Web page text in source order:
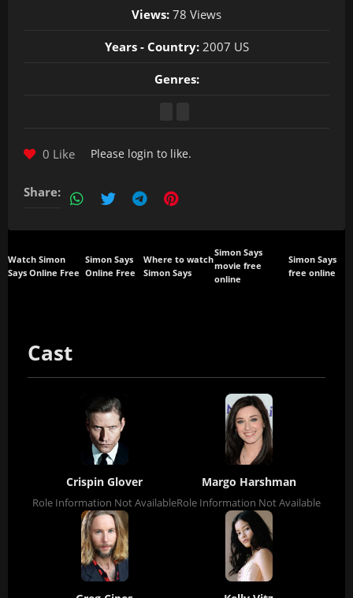
Views: 78 Views
Years - Country:2007 US
Genres:
0 Like Please login to like.
Share:
Watch Simon
Says Online Free
Simon Says
Online Free
Where to watch
Simon Says
Simon Says
movie free
online
Simon Says
free online
Cast
Crispin Glover
Role Information Not Available
Margo Harshman
Role Information Not Available